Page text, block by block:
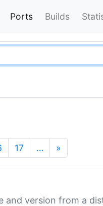
Ports Builds
17 … »
and version from a